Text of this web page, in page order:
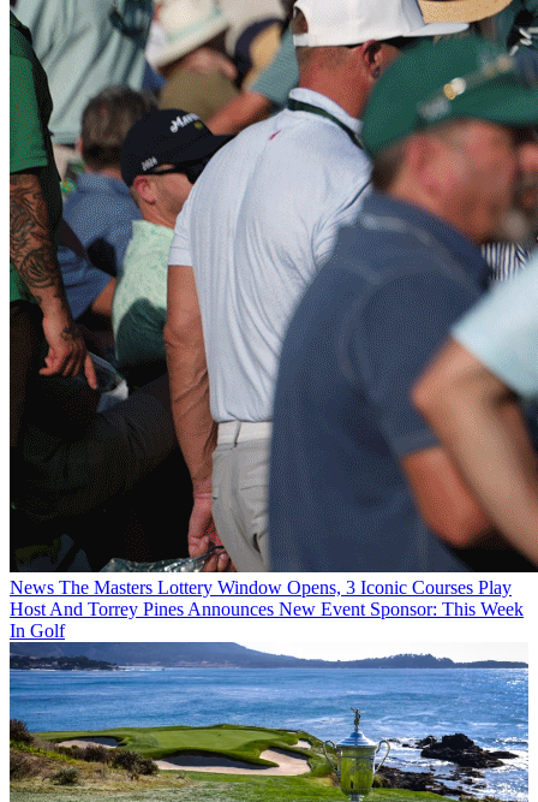
News The Masters Lottery Window Opens, 3 Iconic Courses Play
Host And Torrey Pines Announces New Event Sponsor: This Week
In Golf